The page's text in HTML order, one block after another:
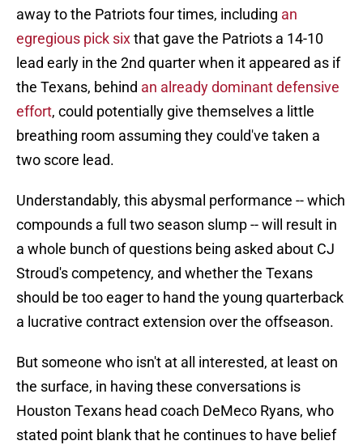
away to the Patriots four times, including an
egregious pick sixthat gave the Patriots a 14-10
lead early in the 2nd quarter when it appeared as if
the Texans, behind an already dominant defensive
effort, could potentially give themselves a little
breathing room assuming they could've taken a
two score lead.
Understandably, this abysmal performance -- which
compounds a full two season slump -- will result in
a whole bunch of questions being asked about CJ
Stroud's competency, and whether the Texans
should be too eager to hand the young quarterback
a lucrative contract extension over the offseason.
But someone who isn't at all interested, at least on
the surface, in having these conversations is
Houston Texans head coach DeMeco Ryans, who
stated point blank that he continues to have belief